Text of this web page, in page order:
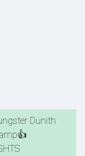
Dunith